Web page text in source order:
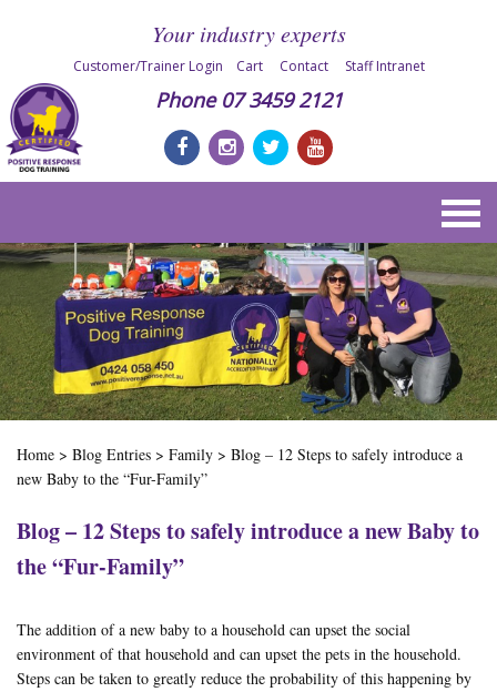
Your industry experts
Customer/Trainer Login Cart Contact Staff Intranet
Phone 07 3459 2121
Home > Blog Entries > Family > Blog – 12 Steps to safely introduce a
new Baby to the “Fur-Family”
Blog – 12 Steps to safely introduce a new Baby to
the “Fur-Family”
The addition of a new baby to a household can upset the social
environment of that household and can upset the pets in the household.
Steps can be taken to greatly reduce the probability of this happening by